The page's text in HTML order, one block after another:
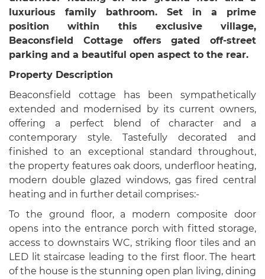
luxurious family bathroom. Set in a prime
position within this exclusive village,
Beaconsfield Cottage offers gated off-street
parking and a beautiful open aspect to the rear.
Property Description
Beaconsfield cottage has been sympathetically
extended and modernised by its current owners,
offering a perfect blend of character and a
contemporary style. Tastefully decorated and
finished to an exceptional standard throughout,
the property features oak doors, underfloor heating,
modern double glazed windows, gas fired central
heating and in further detail comprises:-
To the ground floor, a modern composite door
opens into the entrance porch with fitted storage,
access to downstairs WC, striking floor tiles and an
LED lit staircase leading to the first floor. The heart
of the house is the stunning open plan living, dining